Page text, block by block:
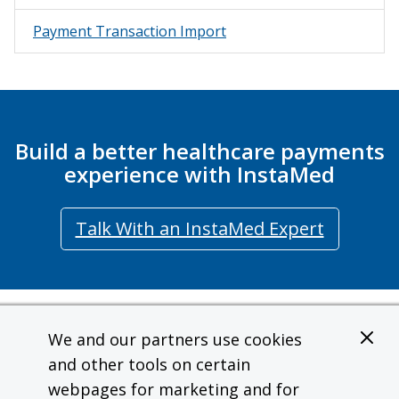
We and our partners use cookies
and other tools on certain
webpages for marketing and for
Consumer Experience
Staff Experience
Digital Wallet
Member Payments
Manage Member Payment Methods
View Member Payment History
View Member Payment Receipt
Member IDF Import v1.1
User Management
Payment Transaction Import
Build a better healthcare payments
experience with InstaMed
Talk With an InstaMed Expert
Terms of Use